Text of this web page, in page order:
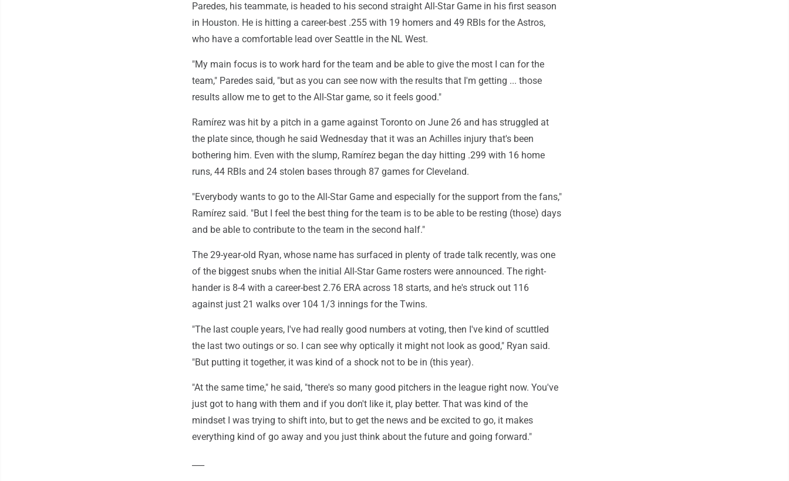
Paredes, his teammate, is headed to his second straight All-Star Game in his first season
in Houston. He is hitting a career-best .255 with 19 homers and 49 RBIs for the Astros,
who have a comfortable lead over Seattle in the NL West.
"My main focus is to work hard for the team and be able to give the most I can for the
team," Paredes said, "but as you can see now with the results that I'm getting ... those
results allow me to get to the All-Star game, so it feels good."
Ramírez was hit by a pitch in a game against Toronto on June 26 and has struggled at
the plate since, though he said Wednesday that it was an Achilles injury that's been
bothering him. Even with the slump, Ramírez began the day hitting .299 with 16 home
runs, 44 RBIs and 24 stolen bases through 87 games for Cleveland.
"Everybody wants to go to the All-Star Game and especially for the support from the fans,"
Ramírez said. "But I feel the best thing for the team is to be able to be resting (those) days
and be able to contribute to the team in the second half."
The 29-year-old Ryan, whose name has surfaced in plenty of trade talk recently, was one
of the biggest snubs when the initial All-Star Game rosters were announced. The right-
hander is 8-4 with a career-best 2.76 ERA across 18 starts, and he's struck out 116
against just 21 walks over 104 1/3 innings for the Twins.
"The last couple years, I've had really good numbers at voting, then I've kind of scuttled
the last two outings or so. I can see why optically it might not look as good," Ryan said.
"But putting it together, it was kind of a shock not to be in (this year).
"At the same time," he said, "there's so many good pitchers in the league right now. You've
just got to hang with them and if you don't like it, play better. That was kind of the
mindset I was trying to shift into, but to get the news and be excited to go, it makes
everything kind of go away and you just think about the future and going forward."